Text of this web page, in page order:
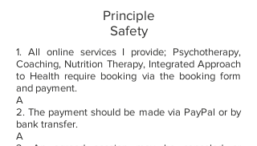
Principle
Safety
1. All online services I provide; Psychotherapy,
Coaching, Nutrition Therapy, Integrated Approach
to Health require booking via the booking form
and payment.
A
2. The payment should be made via PayPal or by
bank transfer.
A